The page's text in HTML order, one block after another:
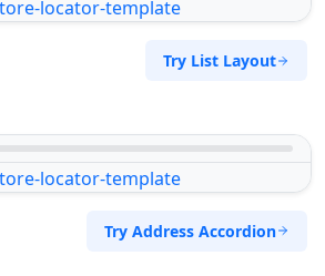
Try List Layout
Try Address Accordion